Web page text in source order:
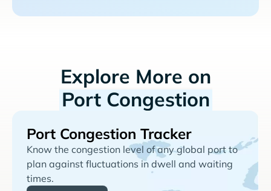
Explore More on
Port Congestion
Port Congestion Tracker
Know the congestion level of any global port to
plan against fluctuations in dwell and waiting
times.